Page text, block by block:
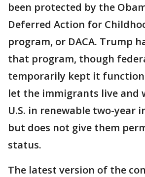
been protected by the
Deferred Action for
program, or DACA. Trump
that program, though
temporarily kept it
let the immigrants live and
U.S. in renewable two-year
but does not give them
status.
The latest version of the